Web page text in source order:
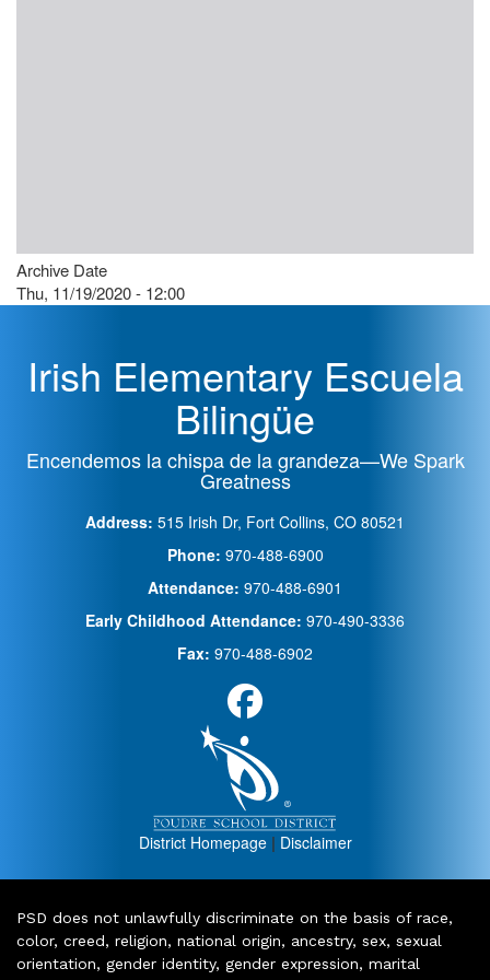
Archive Date
Thu, 11/19/2020 - 12:00
Irish Elementary Escuela
Bilingüe
Encendemos la chispa de la grandeza—We Spark
Greatness
Address: 515 Irish Dr, Fort Collins, CO 80521
Phone: 970-488-6900
Attendance: 970-488-6901
Early Childhood Attendance: 970-490-3336
Fax: 970-488-6902
District Homepage| Disclaimer
PSD does not unlawfully discriminate on the basis of race,
color, creed, religion, national origin, ancestry, sex, sexual
orientation, gender identity, gender expression, marital